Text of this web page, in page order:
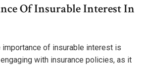
Of Insurable Interest In
importance of insurable interest is
with insurance policies, as it